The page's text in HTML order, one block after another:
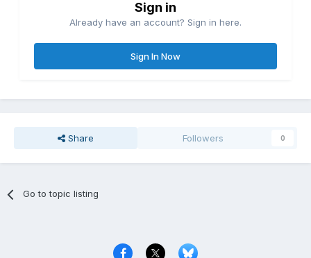
Sign in
Already have an account? Sign in here.
Sign In Now
Share Followers 0
Go to topic listing